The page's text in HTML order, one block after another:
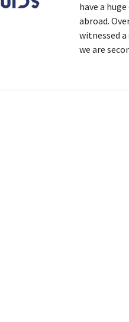
have a
abroad.
witnessed
we are